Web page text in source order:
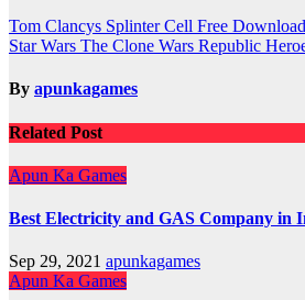
Post
navigation
Tom Clancys Splinter Cell Free Download
Star Wars The Clone Wars Republic
By apunkagames
Related Post
Apun Ka Games
Best Electricity and GAS Company in
Sep 29, 2021 apunkagames
Apun Ka Games